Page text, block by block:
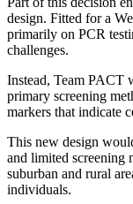
design. Fitted for a
primarily on PCR
challenges.
Instead, Team PACT
primary screening
markers that indicate
This new design
and limited screening
suburban and rural
individuals.